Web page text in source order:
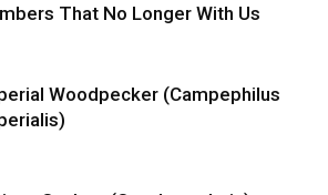
That No Longer With Us
Woodpecker (Campephilus